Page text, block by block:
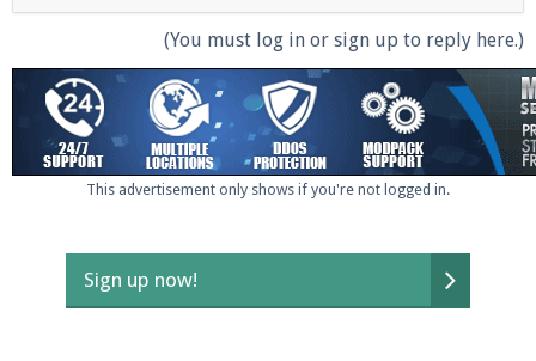
out of game!
information.
Enter the addressplay.pearlmc.netin to your
(You must log in or sign up to reply here.)
This advertisement only shows if you're not logged in.
Sign up now!